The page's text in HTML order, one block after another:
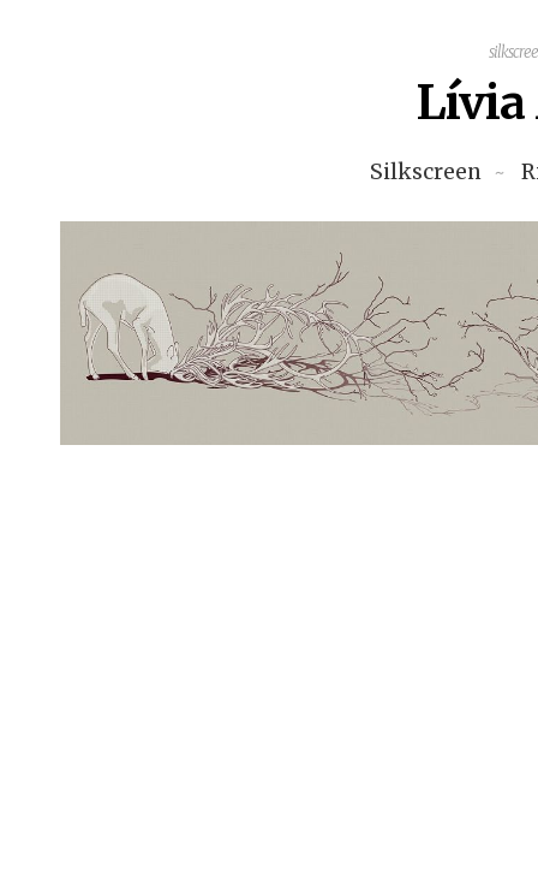
Lívia
Silkscreen